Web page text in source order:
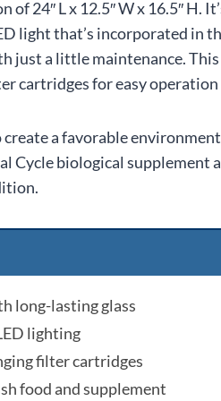
of 24″ L x 12.5″ W x 16.5″
light that’s incorporated in
just a little maintenance.
cartridges for easy
a favorable
Cycle biological supplement
long-lasting glass
lighting
filter cartridges
food and supplement